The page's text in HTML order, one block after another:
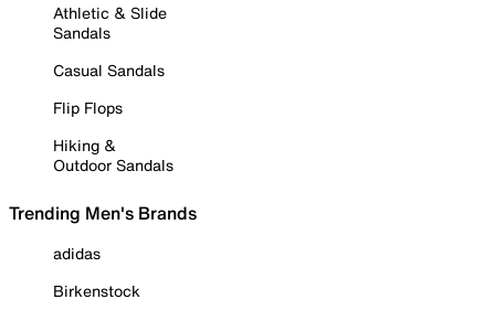
Athletic & Slide
Sandals
Casual Sandals
Flip Flops
Hiking &
Outdoor Sandals
Trending Men's Brands
adidas
Birkenstock